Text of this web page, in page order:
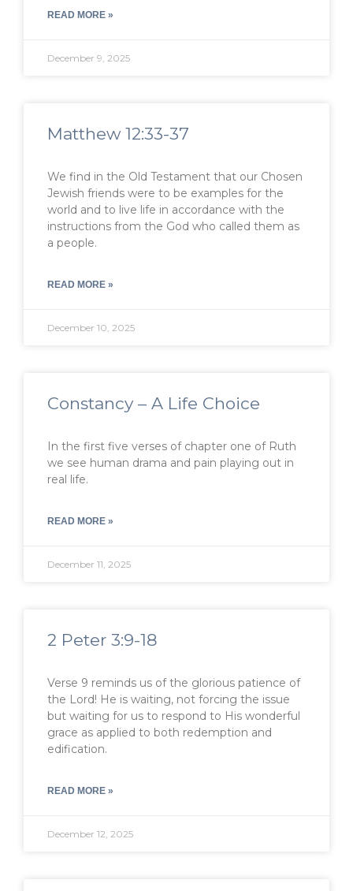
READ MORE »
December 9, 2025
Matthew 12:33-37
We find in the Old Testament that our Chosen
Jewish friends were to be examples for the
world and to live life in accordance with the
instructions from the God who called them as
a people.
READ MORE »
December 10, 2025
Constancy – A Life Choice
In the first five verses of chapter one of Ruth
we see human drama and pain playing out in
real life.
READ MORE »
December 11, 2025
2 Peter 3:9-18
Verse 9 reminds us of the glorious patience of
the Lord! He is waiting, not forcing the issue
but waiting for us to respond to His wonderful
grace as applied to both redemption and
edification.
READ MORE »
December 12, 2025